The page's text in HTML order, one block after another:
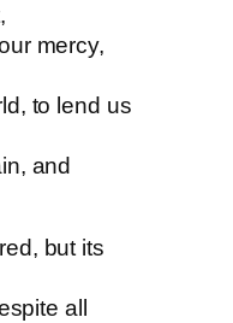
mercy,
to lend us
and
but its
all